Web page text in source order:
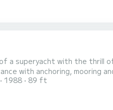
with anchoring, mooring
room of a superyacht. -
1988 89 ft